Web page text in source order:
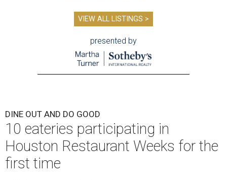
VIEW ALL LISTINGS >
presented by
DINE OUT AND DO GOOD
10 eateries participating in
Houston Restaurant Weeks for the
first time